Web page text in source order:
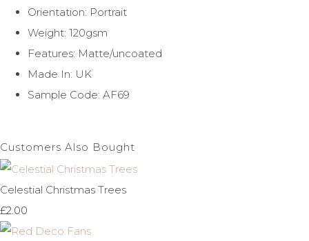
Orientation: Portrait
Weight: 120gsm
Features: Matte/uncoated
Made In: UK
Sample Code: AF69
Customers Also Bought
Celestial Christmas Trees
£2.00